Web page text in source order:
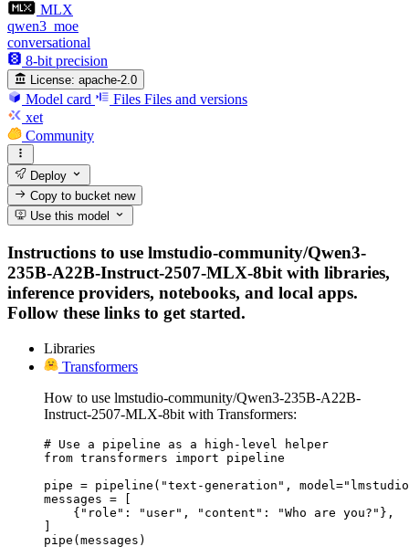
MLX
qwen3_moe
conversational
8-bit precision
License: apache-2.0
Model card Files Files and versions
xet
Community
Deploy
Copy to bucketnew
Use this model
Instructions to use lmstudio-community/Qwen3-
235B-A22B-Instruct-2507-MLX-8bit with libraries,
inference providers, notebooks, and local apps.
Follow these links to get started.
Libraries
Transformers
How to use lmstudio-community/Qwen3-235B-A22B-
Instruct-2507-MLX-8bit with Transformers:
# Use a pipeline as a high-level helper
from transformers import pipeline
pipe = pipeline("text-generation", model="lmstudio-
messages = [
    {"role": "user", "content": "Who are you?"},
]
pipe(messages)